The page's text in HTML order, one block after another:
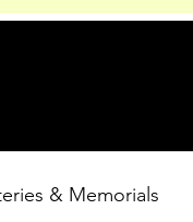
and other
& Memorials